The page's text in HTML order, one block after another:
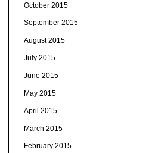
October 2015
September 2015
August 2015
July 2015
June 2015
May 2015
April 2015
March 2015
February 2015